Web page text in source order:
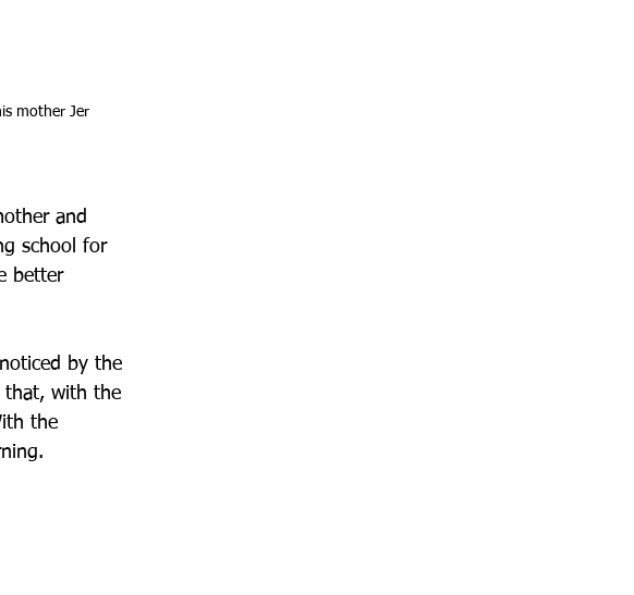
mother Jer
and
school for
better
by the
that, with the
the